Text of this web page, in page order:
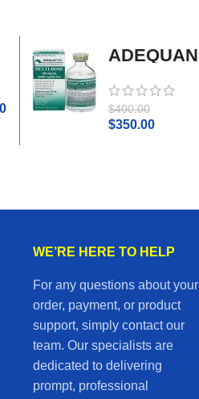
ADEQUAN
DOSE I.M.
$400.00
$350.00
WE’RE HERE TO HELP
For any questions about your
order, payment, or product
support, simply contact our
team. Our specialists are
dedicated to delivering
prompt, professional